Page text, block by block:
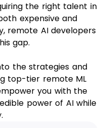
the right talent in
expensive and
remote AI developers
gap.
the strategies and
top-tier remote ML
you with the
power of AI while